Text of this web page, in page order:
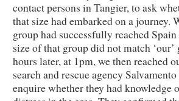
contact persons in Tangier, to ask
that size had embarked on a journey.
group had successfully reached
size of that group did not match ‘our’
hours later, at 1pm, we then reached
search and rescue agency
enquire whether they had knowledge